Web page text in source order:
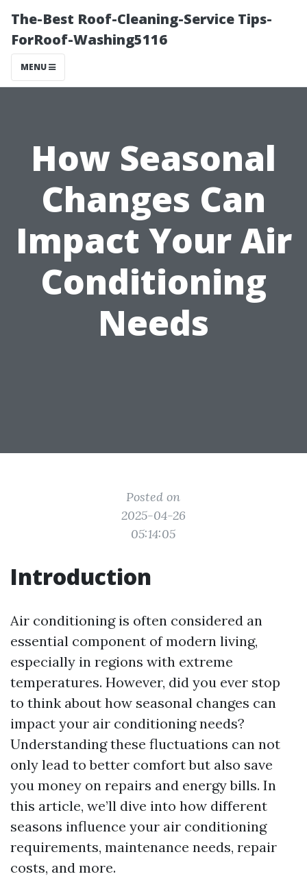
The-Best Roof-Cleaning-Service Tips-
ForRoof-Washing5116
MENU
How Seasonal
Changes Can
Impact Your Air
Conditioning
Needs
Posted on
2025-04-26
05:14:05
Introduction
Air conditioning is often considered an
essential component of modern living,
especially in regions with extreme
temperatures. However, did you ever stop
to think about how seasonal changes can
impact your air conditioning needs?
Understanding these fluctuations can not
only lead to better comfort but also save
you money on repairs and energy bills. In
this article, we’ll dive into how different
seasons influence your air conditioning
requirements, maintenance needs, repair
costs, and more.